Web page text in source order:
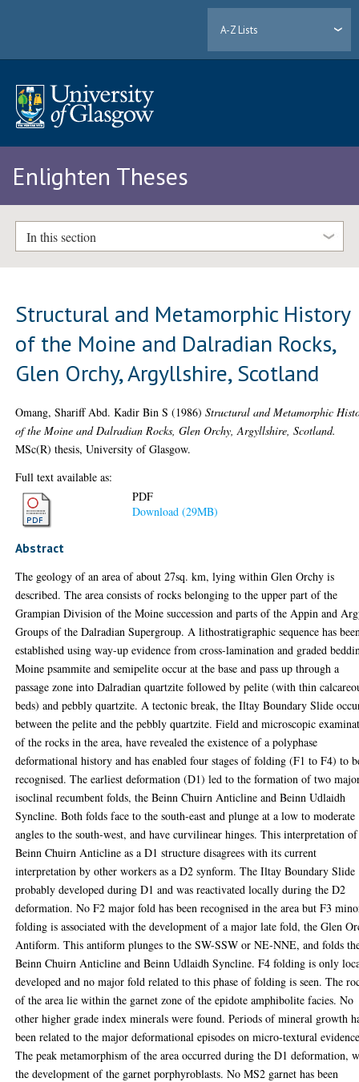
A-Z Lists
Enlighten Theses
In this section
Structural and Metamorphic History
of the Moine and Dalradian Rocks,
Glen Orchy, Argyllshire, Scotland
Omang, Shariff Abd. Kadir Bin S (1986)Structural and Metamorphic
of the Moine and Dalradian Rocks, Glen Orchy, Argyllshire, Scotland.
MSc(R) thesis, University of Glasgow.
Full text available as:
PDF
Download (29MB)
Abstract
The geology of an area of about 27sq. km, lying within Glen Orchy is
described. The area consists of rocks belonging to the upper part of the
Grampian Division of the Moine succession and parts of the Appin and
Groups of the Dalradian Supergroup. A lithostratigraphic sequence has
established using way-up evidence from cross-lamination and graded
Moine psammite and semipelite occur at the base and pass up through a
passage zone into Dalradian quartzite followed by pelite (with thin
beds) and pebbly quartzite. A tectonic break, the Iltay Boundary Slide
between the pelite and the pebbly quartzite. Field and microscopic
of the rocks in the area, have revealed the existence of a polyphase
deformational history and has enabled four stages of folding (F1 to F4) to
recognised. The earliest deformation (D1) led to the formation of two
isoclinal recumbent folds, the Beinn Chuirn Anticline and Beinn Udlaidh
Syncline. Both folds face to the south-east and plunge at a low to moderate
angles to the south-west, and have curvilinear hinges. This interpretation
Beinn Chuirn Anticline as a D1 structure disagrees with its current
interpretation by other workers as a D2 synform. The Iltay Boundary Slide
probably developed during D1 and was reactivated locally during the D2
deformation. No F2 major fold has been recognised in the area but F3
folding is associated with the development of a major late fold, the Glen
Antiform. This antiform plunges to the SW-SSW or NE-NNE, and folds
Beinn Chuirn Anticline and Beinn Udlaidh Syncline. F4 folding is only
developed and no major fold related to this phase of folding is seen. The
of the area lie within the garnet zone of the epidote amphibolite facies. No
other higher grade index minerals were found. Periods of mineral growth
been related to the major deformational episodes on micro-textural
The peak metamorphism of the area occurred during the D1 deformation,
the development of the garnet porphyroblasts. No MS2 garnet has been